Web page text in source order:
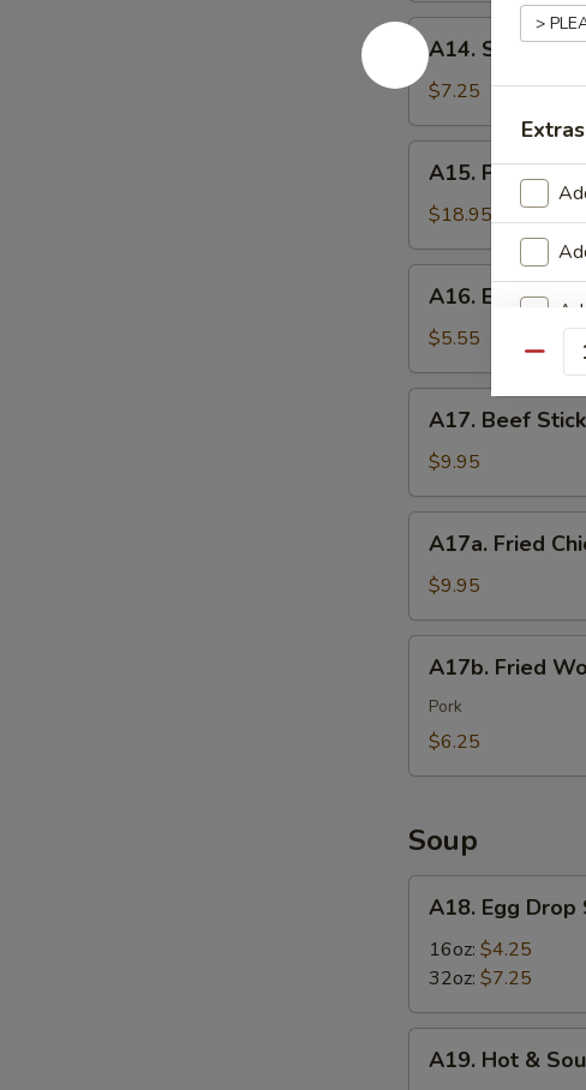
(12)
麻
辣
虾
A14.
Shrimp
Toast
(4)
虾
A14. Shrimp
$7.25
Pu
Pu
Platter
(For
盘
A15. Pu Pu
$18.95
Edamame
豆
A16.
$5.55
Beef
Sticks
(5)
牛
A17. Beef
$9.95
Fried
Chicken
Wings
(6)
A17a. Fried
$9.95
Fried
Wonton
(6)
A17b. Fried
Pork
$6.25
Soup
Egg
Drop
Soup
蛋
花
A18. Egg Drop
16oz: $4.25
32oz: $7.25
HotA19. Hot &
Extras